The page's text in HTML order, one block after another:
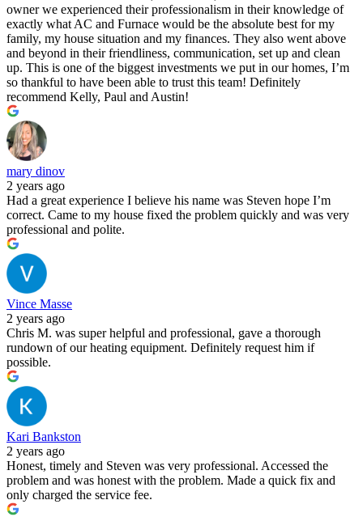
owner we experienced their professionalism in their knowledge of
exactly what AC and Furnace would be the absolute best for my
family, my house situation and my finances. They also went above
and beyond in their friendliness, communication, set up and clean
up. This is one of the biggest investments we put in our homes, I’m
so thankful to have been able to trust this team! Definitely
recommend Kelly, Paul and Austin!
mary dinov
2 years ago
Had a great experience I believe his name was Steven hope I’m
correct. Came to my house fixed the problem quickly and was very
professional and polite.
Vince Masse
2 years ago
Chris M. was super helpful and professional, gave a thorough
rundown of our heating equipment. Definitely request him if
possible.
Kari Bankston
2 years ago
Honest, timely and Steven was very professional. Accessed the
problem and was honest with the problem. Made a quick fix and
only charged the service fee.